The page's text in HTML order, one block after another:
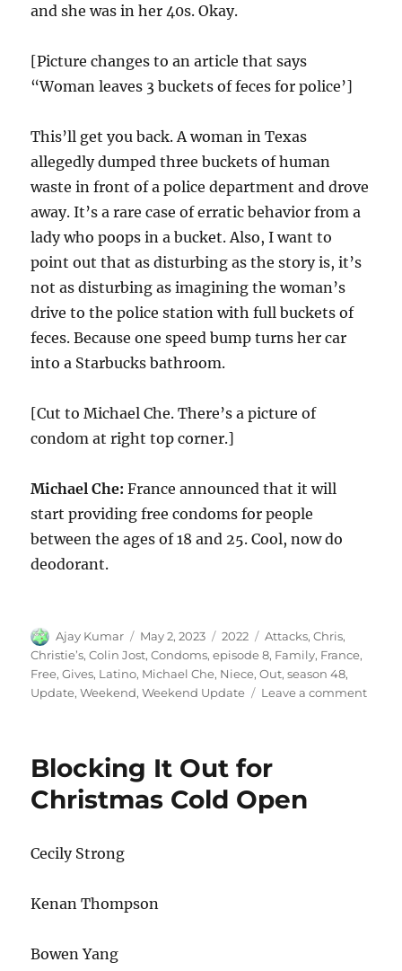
and she was in her 40s. Okay.
[Picture changes to an article that says
“Woman leaves 3 buckets of feces for police’]
This’ll get you back. A woman in Texas
allegedly dumped three buckets of human
waste in front of a police department and drove
away. It’s a rare case of erratic behavior from a
lady who poops in a bucket. Also, I want to
point out that as disturbing as the story is, it’s
not as disturbing as imagining the woman’s
drive to the police station with full buckets of
feces. Because one speed bump turns her car
into a Starbucks bathroom.
[Cut to Michael Che. There’s a picture of
condom at right top corner.]
Michael Che: France announced that it will
start providing free condoms for people
between the ages of 18 and 25. Cool, now do
deodorant.
Author
Ajay Kumar
Posted
on
May 2, 2023 Categories
2022 Tags
Attacks,Chris,
Christie’s,Colin Jost,Condoms,episode 8, Family, France,
Free,Gives, Latino, Michael Che, Niece,Out,season 48,
Update,Weekend,Weekend Update Leave a commenton
Blocking It Out for
Christmas Cold Open
Cecily Strong
Kenan Thompson
Bowen Yang